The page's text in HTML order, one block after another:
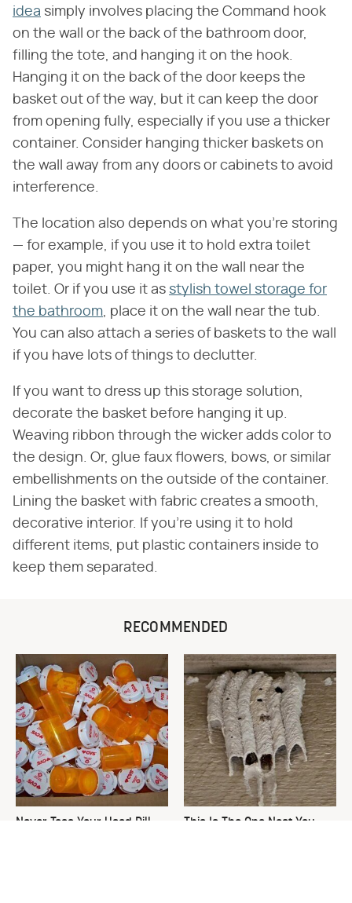
idea simply involves placing the Command hook
on the wall or the back of the bathroom door,
filling the tote, and hanging it on the hook.
Hanging it on the back of the door keeps the
basket out of the way, but it can keep the door
from opening fully, especially if you use a thicker
container. Consider hanging thicker baskets on
the wall away from any doors or cabinets to avoid
interference.
The location also depends on what you're storing
— for example, if you use it to hold extra toilet
paper, you might hang it on the wall near the
toilet. Or if you use it as stylish towel storage for
the bathroom, place it on the wall near the tub.
You can also attach a series of baskets to the wall
if you have lots of things to declutter.
If you want to dress up this storage solution,
decorate the basket before hanging it up.
Weaving ribbon through the wicker adds color to
the design. Or, glue faux flowers, bows, or similar
embellishments on the outside of the container.
Lining the basket with fabric creates a smooth,
decorative interior. If you're using it to hold
different items, put plastic containers inside to
keep them separated.
RECOMMENDED
Never Toss Your Used Pill
This Is The One Nest You